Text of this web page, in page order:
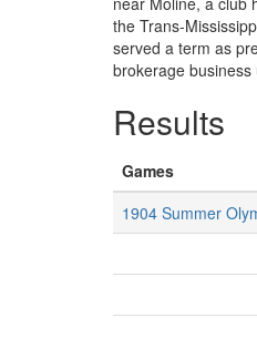
the Trans-
served a term as
brokerage business
Results
Games
1904 Summer